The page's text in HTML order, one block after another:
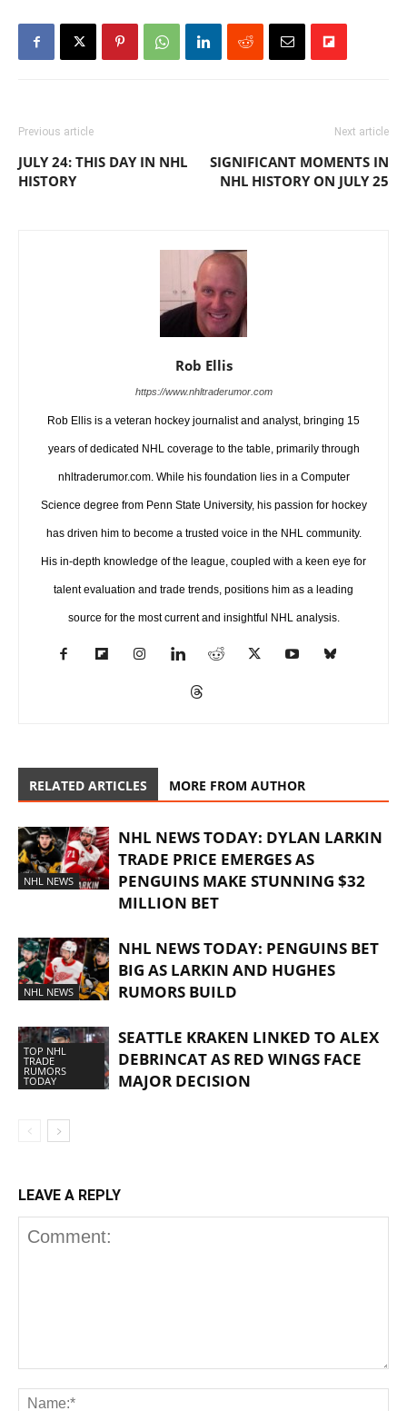
Previous article
JULY 24: THIS DAY IN NHL
HISTORY
Next article
SIGNIFICANT MOMENTS IN
NHL HISTORY ON JULY 25
Rob Ellis
https://www.nhltraderumor.com
Rob Ellis is a veteran hockey journalist and analyst, bringing 15
years of dedicated NHL coverage to the table, primarily through
nhltraderumor.com. While his foundation lies in a Computer
Science degree from Penn State University, his passion for hockey
has driven him to become a trusted voice in the NHL community.
His in-depth knowledge of the league, coupled with a keen eye for
talent evaluation and trade trends, positions him as a leading
source for the most current and insightful NHL analysis.
RELATED ARTICLES MORE FROM AUTHOR
NHL NEWS
NHL NEWS TODAY: DYLAN LARKIN
TRADE PRICE EMERGES AS
PENGUINS MAKE STUNNING $32
MILLION BET
NHL NEWS
NHL NEWS TODAY: PENGUINS BET
BIG AS LARKIN AND HUGHES
RUMORS BUILD
TOP NHL
TRADE
RUMORS
TODAY
SEATTLE KRAKEN LINKED TO ALEX
DEBRINCAT AS RED WINGS FACE
MAJOR DECISION
LEAVE A REPLY